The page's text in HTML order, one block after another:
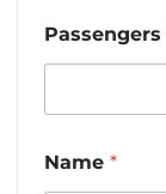
Passengers
Name *